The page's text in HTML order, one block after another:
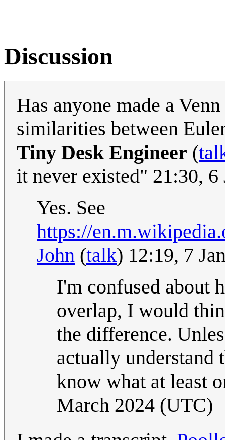
Discussion
Has anyone made a
similarities between
Tiny Desk Engineer (
it never existed" 21:30,
Yes. See
https://
John (talk) 12:19, 7
I'm confused about
overlap, I would
the difference.
actually understand
know what at least
March 2024 (UTC)